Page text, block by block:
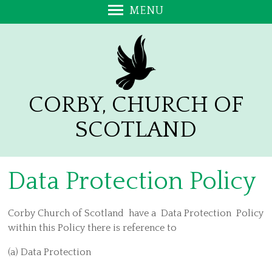
MENU
Church and Hall Facilities
Worship Together
Church Unity - A free Ebook
Messy Church
Work Together Kirk Session, Teams and Policies
Safeguarding Policy
Data Protection Policy
CORBY, CHURCH OF
SCOTLAND
Data Protection Policy
Corby Church of Scotland have a Data Protection Policy
within this Policy there is reference to
(a) Data Protection